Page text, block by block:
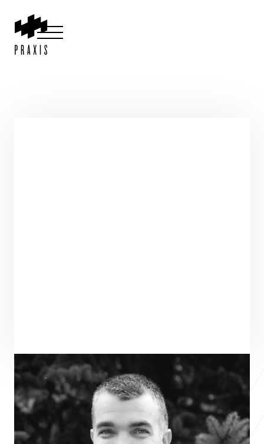
ENTREPRENEUR
SEE ALL ENTREPRENEURS
DESIGN OUTREACH Nonprofit 2024